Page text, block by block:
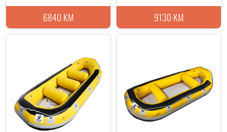
6840 KM
9130 KM